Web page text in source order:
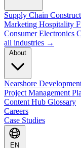
Supply Chain
Marketing Hospitality
Consumer Electronics
all industries →
Nearshore
Project Management
Content Hub Glossary
Careers
Case Studies